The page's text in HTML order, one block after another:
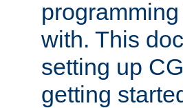
with. This
setting up
getting